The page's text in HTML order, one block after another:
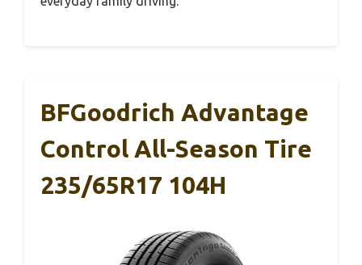
BFGoodrich Advantage
Control All-Season Tire
235/65R17 104H